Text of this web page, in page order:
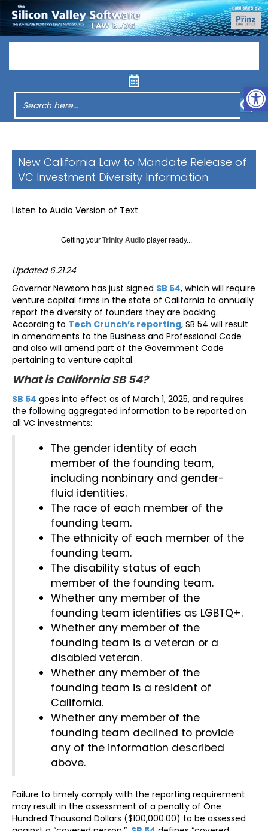
New California Law to Mandate Release of
VC Investment Diversity Information
Listen to Audio Version of Text
Getting your Trinity Audio player ready...
Updated 6.21.24
Governor Newsom has just signed SB 54, which will require
venture capital firms in the state of California to annually
report the diversity of founders they are backing.
According to Tech Crunch’s reporting, SB 54 will result
in amendments to the Business and Professional Code
and also will amend part of the Government Code
pertaining to venture capital.
What is California SB 54?
SB 54 goes into effect as of March 1, 2025, and requires
the following aggregated information to be reported on
all VC investments:
The gender identity of each
member of the founding team,
including nonbinary and gender-
fluid identities.
The race of each member of the
founding team.
The ethnicity of each member of the
founding team.
The disability status of each
member of the founding team.
Whether any member of the
founding team identifies as LGBTQ+.
Whether any member of the
founding team is a veteran or a
disabled veteran.
Whether any member of the
founding team is a resident of
California.
Whether any member of the
founding team declined to provide
any of the information described
above.
Failure to timely comply with the reporting requirement
may result in the assessment of a penalty of One
Hundred Thousand Dollars ($100,000.00) to be assessed